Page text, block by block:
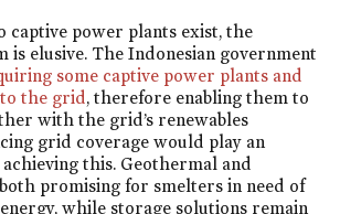
captive power plants exist, the
is elusive. The Indonesian government
some captive power plants and
the grid, therefore enabling them to
with the grid’s renewables
grid coverage would play an
this. Geothermal and
promising for smelters in need of
while storage solutions remain